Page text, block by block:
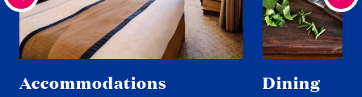
Accommodations Dining